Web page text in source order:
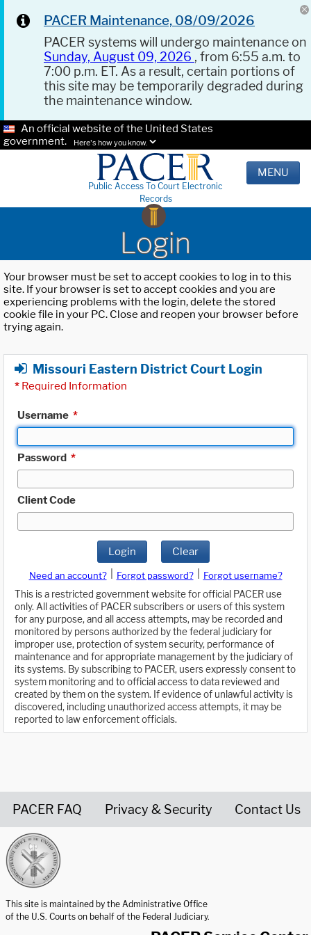
PACER Maintenance, 08/09/2026
PACER systems will undergo maintenance on
Sunday, August 09, 2026 , from 6:55 a.m. to
7:00 p.m. ET. As a result, certain portions of
this site may be temporarily degraded during
the maintenance window.
An official website of the United States
government.
Here's how you know.
Public Access To Court Electronic
Records
MENU
Login
Your browser must be set to accept cookies to log in to this
site. If your browser is set to accept cookies and you are
experiencing problems with the login, delete the stored
cookie file in your PC. Close and reopen your browser before
trying again.
Missouri Eastern District Court Login
* Required Information
Username *
Password *
Client Code
Login Clear
Need an account? Forgot password?
Forgot username?
This is a restricted government website for official PACER use
only. All activities of PACER subscribers or users of this system
for any purpose, and all access attempts, may be recorded and
monitored by persons authorized by the federal judiciary for
improper use, protection of system security, performance of
maintenance and for appropriate management by the judiciary of
its systems. By subscribing to PACER, users expressly consent to
system monitoring and to official access to data reviewed and
created by them on the system. If evidence of unlawful activity is
discovered, including unauthorized access attempts, it may be
reported to law enforcement officials.
PACER FAQ Privacy & Security Contact Us
This site is maintained by the Administrative Office
of the U.S. Courts on behalf of the Federal Judiciary.